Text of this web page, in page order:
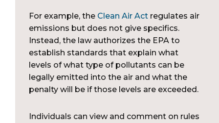
For example, the Clean Air Actregulates air
emissions but does not give specifics.
Instead, the law authorizes the EPA to
establish standards that explain what
levels of what type of pollutants can be
legally emitted into the air and what the
penalty will be if those levels are exceeded.
Individuals can view and comment on rules